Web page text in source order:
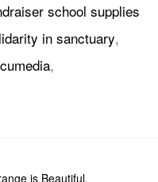
school supplies
in sanctuary,
,
is Beautiful.